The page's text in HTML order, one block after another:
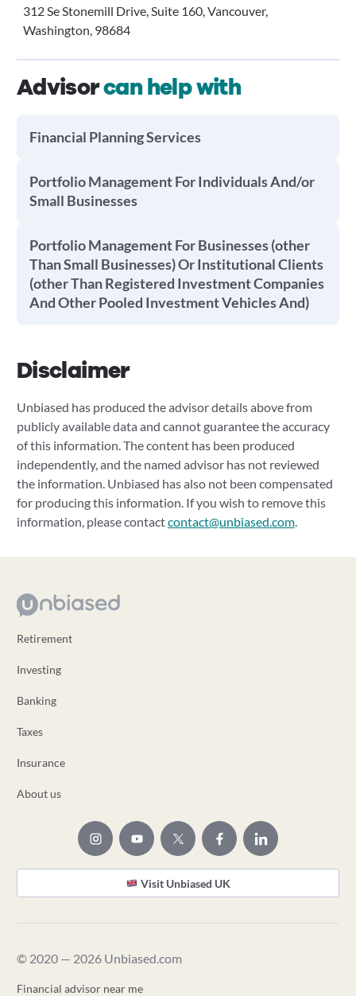
312 Se Stonemill Drive, Suite 160, Vancouver,
Washington, 98684
Advisorcan help with
Financial Planning Services
Portfolio Management For Individuals And/or
Small Businesses
Portfolio Management For Businesses (other
Than Small Businesses) Or Institutional Clients
(other Than Registered Investment Companies
And Other Pooled Investment Vehicles And)
Disclaimer
Unbiased has produced the advisor details above from
publicly available data and cannot guarantee the accuracy
of this information. The content has been produced
independently, and the named advisor has not reviewed
the information. Unbiased has also not been compensated
for producing this information. If you wish to remove this
information, please contactcontact@unbiased.com.
Retirement
Investing
Banking
Taxes
Insurance
About us
Visit Unbiased UK
© 2020 — 2026 Unbiased.com
Financial advisor near me